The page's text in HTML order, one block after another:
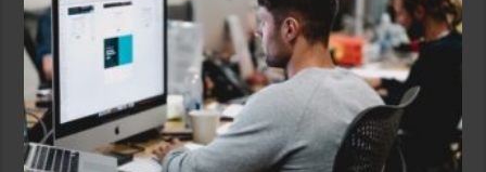
Best
Forex
Signal
App